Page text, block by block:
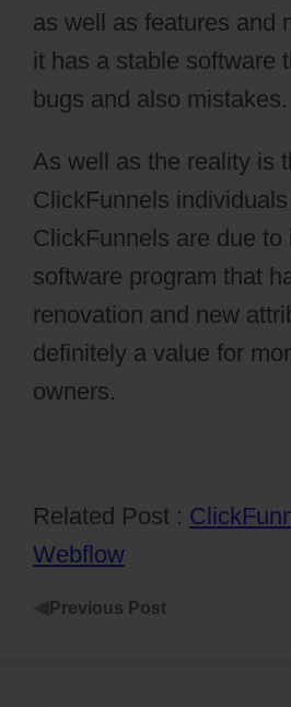
as well as features and
it has a stable software
bugs and also mistakes.
As well as the reality is
ClickFunnels
ClickFunnels are due to
software program that
renovation and new
definitely a value for
owners.
Related Post :
Webflow
Previous Post